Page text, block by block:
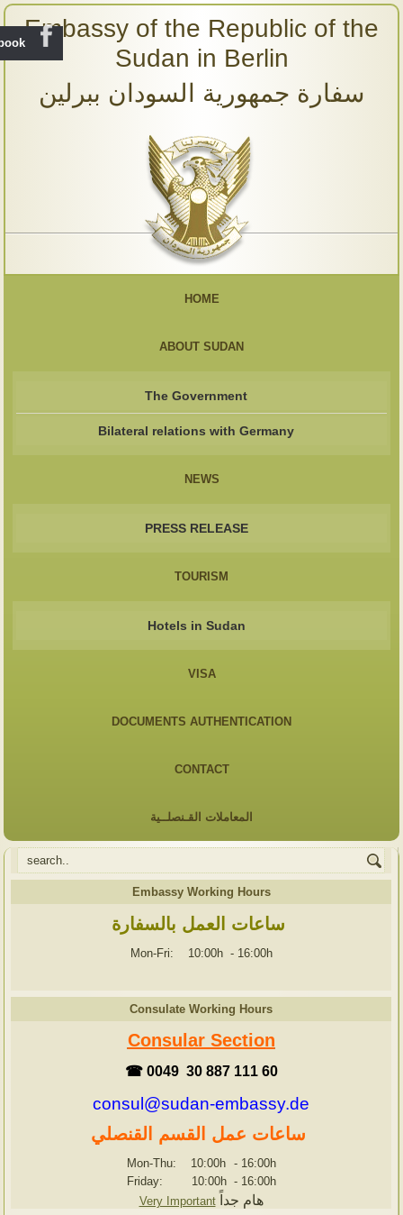
Embassy of the Republic of the
Sudan in Berlin
سفارة جمهورية السودان ببرلين
HOME
ABOUT SUDAN
The Government
Bilateral relations with Germany
NEWS
PRESS RELEASE
TOURISM
Hotels in Sudan
VISA
DOCUMENTS AUTHENTICATION
CONTACT
المعاملات القـنصلــية
Embassy Working Hours
ساعات العمل بالسفارة
Mon-Fri: 10:00h - 16:00h
Consulate Working Hours
Consular Section
☎ 0049 30 887 111 60
consul@sudan-embassy.de
ساعات عمل القسم القنصلي
Mon-Thu: 10:00h - 16:00h
Friday: 10:00h - 16:00h
Very Important
هام جداً